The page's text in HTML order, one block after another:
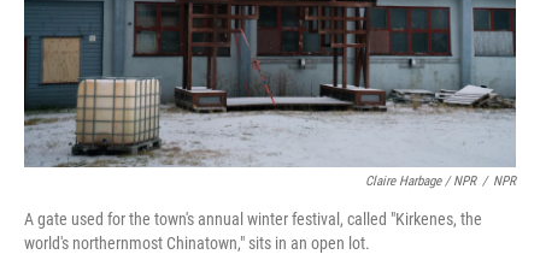
Claire Harbage / NPR / NPR
A gate used for the town's annual winter festival, called "Kirkenes, the
world's northernmost Chinatown," sits in an open lot.